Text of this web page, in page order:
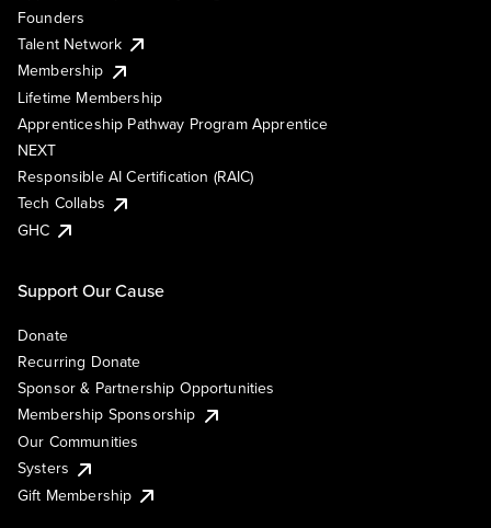
Founders
Talent Network
Membership
Lifetime Membership
Apprenticeship Pathway Program Apprentice
NEXT
Responsible AI Certification (RAIC)
Tech Collabs
GHC
Support Our Cause
Donate
Recurring Donate
Sponsor & Partnership Opportunities
Membership Sponsorship
Our Communities
Systers
Gift Membership